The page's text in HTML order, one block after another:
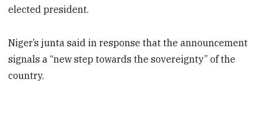
elected president.
Niger’s junta said in response that the announcement
signals a “new step towards the sovereignty” of the
country.